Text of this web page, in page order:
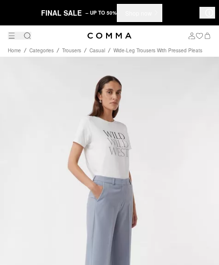
FINAL SALE – UP TO 50%
Home Categories Trousers Casual Wide-Leg Trousers With Pressed Pleats